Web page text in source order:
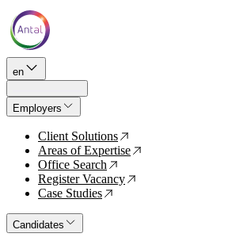
en
Employers
Client Solutions ↗
Areas of Expertise ↗
Office Search ↗
Register Vacancy ↗
Case Studies ↗
Candidates